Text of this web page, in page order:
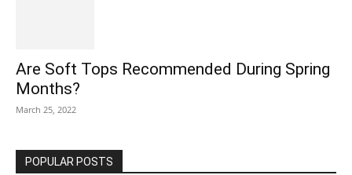
Are Soft Tops Recommended During Spring
Months?
March 25, 2022
POPULAR POSTS